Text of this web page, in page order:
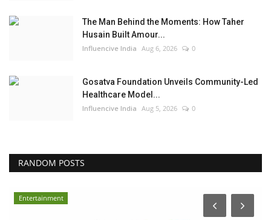
The Man Behind the Moments: How Taher
Husain Built Amour...
Influencive India Aug 6, 2026 0
Gosatva Foundation Unveils Community-Led
Healthcare Model...
Influencive India Aug 5, 2026 0
RANDOM POSTS
Entertainment